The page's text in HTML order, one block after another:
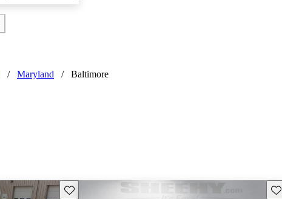
/ Maryland / Baltimore
Save this listing